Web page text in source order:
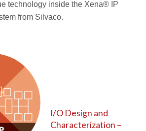
technology inside the Xena® IP
from Silvaco.
I/O Design and
Characterization –